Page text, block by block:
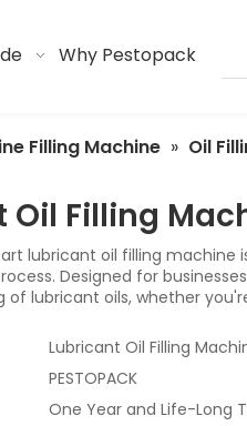
Why Pestopack
Filling Machine » Oil
Oil Filling
lubricant oil filling machine
Designed for
of lubricant oils, whether
Lubricant Oil Filling
PESTOPACK
One Year and Life-Long